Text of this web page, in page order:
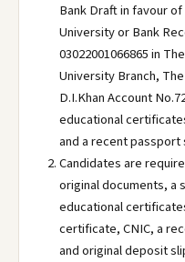
Bank Draft in favour
University or Bank
03022001066865 in
University Branch,
D.I.Khan Account
educational
and a recent passport
Candidates are
original documents,
educational
certificate, CNIC, a
and original deposit